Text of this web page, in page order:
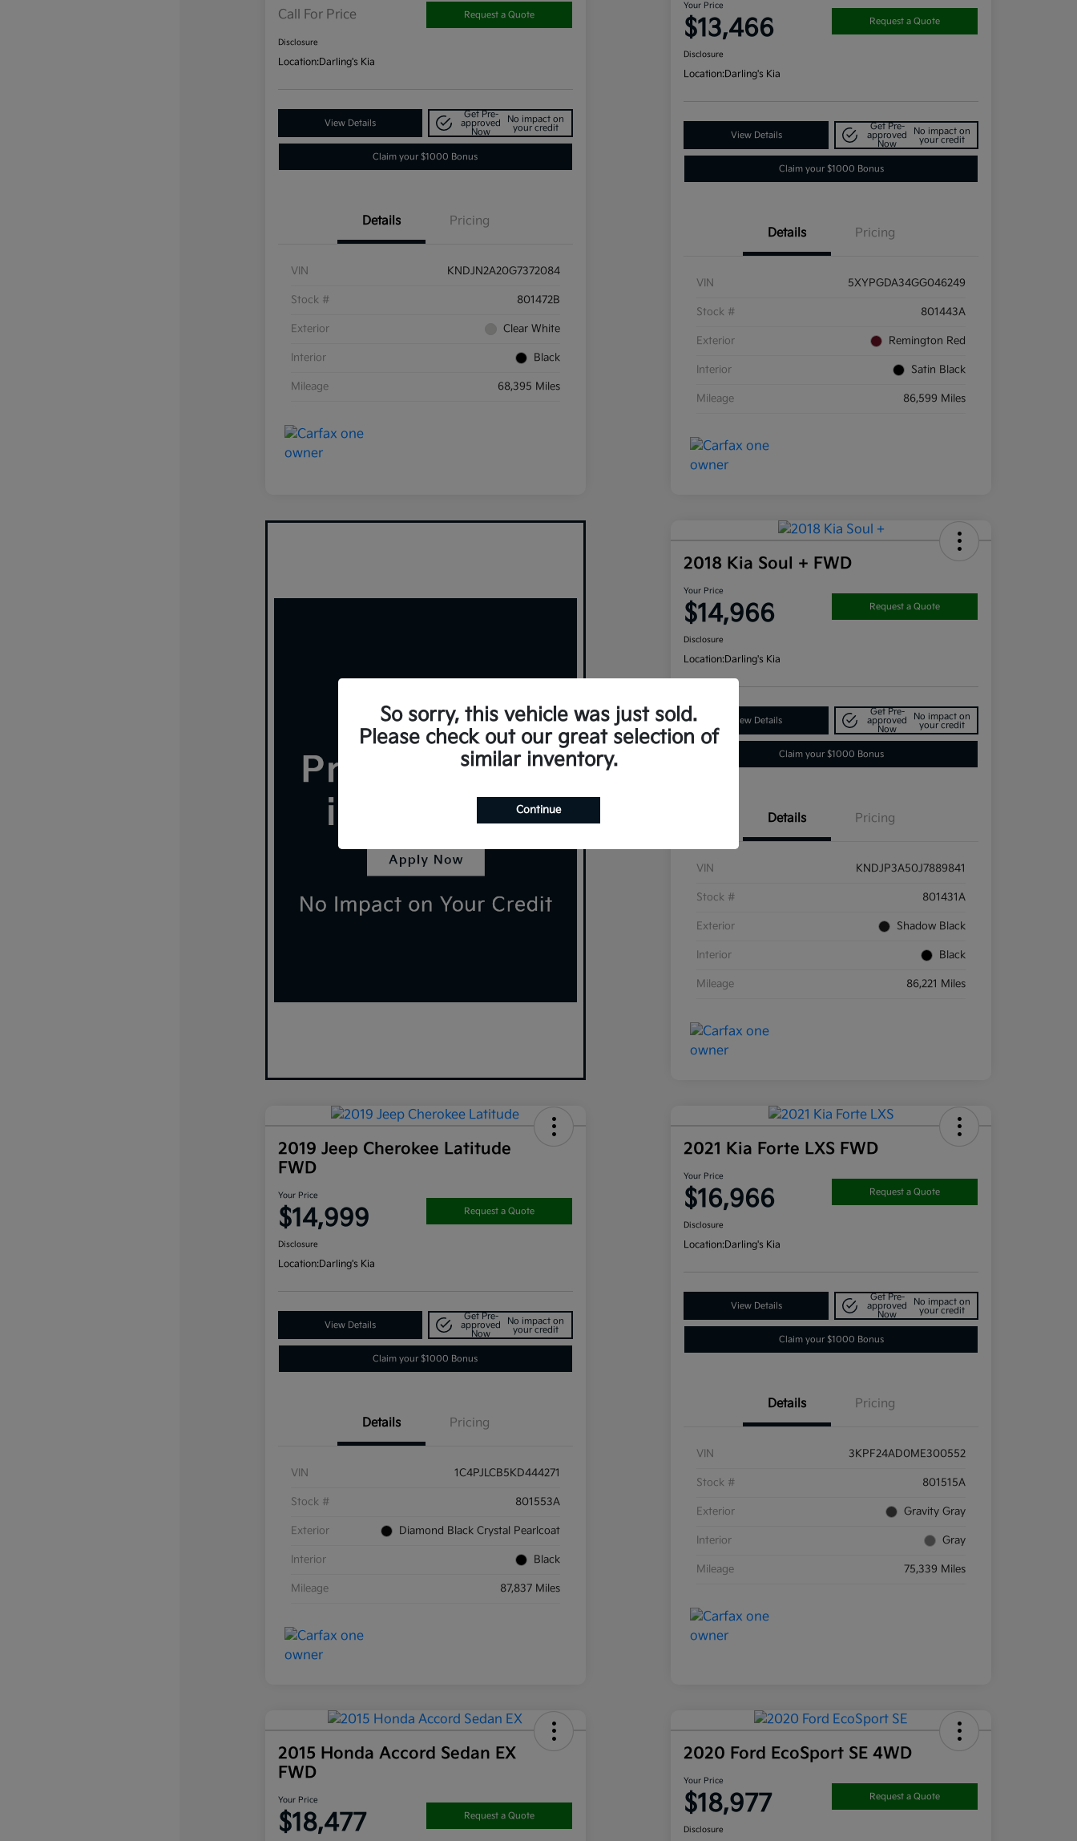
Call For Price Request a Quote
Disclosure
Location:Darling's Kia
View Details
Get Pre-
approved
Now
No impact on
your credit
Claim your $1000 Bonus
Details Pricing
VIN KNDJN2A20G7372084
Stock # 801472B
Exterior Clear White
Interior Black
Mileage 68,395 Miles
Your Price
$13,466 Request a Quote
Disclosure
Location:Darling's Kia
View Details
Get Pre-
approved
Now
No impact on
your credit
Claim your $1000 Bonus
Details Pricing
VIN 5XYPGDA34GG046249
Stock # 801443A
Exterior Remington Red
Interior Satin Black
Mileage 86,599 Miles
2018 Kia Soul + FWD
Your Price
$14,966 Request a Quote
Disclosure
Location:Darling's Kia
View Details
Get Pre-
approved
Now
No impact on
your credit
Claim your $1000 Bonus
Details Pricing
VIN KNDJP3A50J7889841
Stock # 801431A
Exterior Shadow Black
Interior Black
Mileage 86,221 Miles
2019 Jeep Cherokee Latitude
FWD
Your Price
$14,999 Request a Quote
Disclosure
Location:Darling's Kia
View Details
Get Pre-
approved
Now
No impact on
your credit
Claim your $1000 Bonus
Details Pricing
VIN 1C4PJLCB5KD444271
Stock # 801553A
Exterior Diamond Black Crystal Pearlcoat
Interior Black
Mileage 87,837 Miles
2021 Kia Forte LXS FWD
Your Price
$16,966 Request a Quote
Disclosure
Location:Darling's Kia
View Details
Get Pre-
approved
Now
No impact on
your credit
Claim your $1000 Bonus
Details Pricing
VIN 3KPF24AD0ME300552
Stock # 801515A
Exterior Gravity Gray
Interior Gray
Mileage 75,339 Miles
2015 Honda Accord Sedan EX
FWD
Your Price
$18,477 Request a Quote
2020 Ford EcoSport SE 4WD
Your Price
$18,977 Request a Quote
Disclosure
So sorry, this vehicle was just sold.
Please check out our great selection of
similar inventory.
Continue